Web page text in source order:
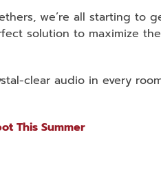
we’re all starting to
solution to maximize
clear audio in every
This Summer